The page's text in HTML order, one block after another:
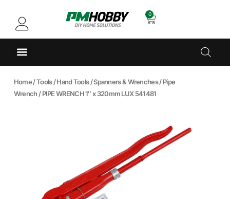
0
Home/Tools/Hand Tools/Spanners & Wrenches/Pipe
Wrench / PIPE WRENCH 1″ x 320mm LUX 541481